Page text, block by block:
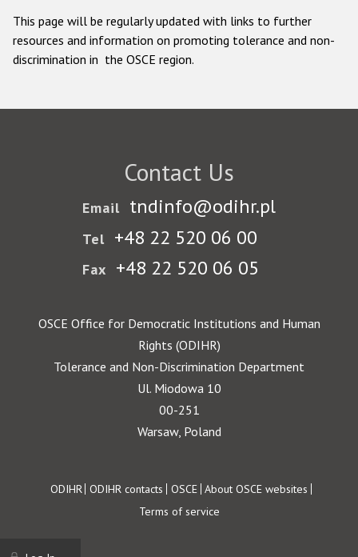
This page will be regularly updated with links to further
resources and information on promoting tolerance and non-
discrimination in the OSCE region.
Contact Us
Email tndinfo@odihr.pl
Tel +48 22 520 06 00
Fax +48 22 520 06 05
OSCE Office for Democratic Institutions and Human
Rights (ODIHR)
Tolerance and Non-Discrimination Department
Ul. Miodowa 10
00-251
Warsaw, Poland
Footer
ODIHR ODIHR contacts OSCE About OSCE websites
Terms of service